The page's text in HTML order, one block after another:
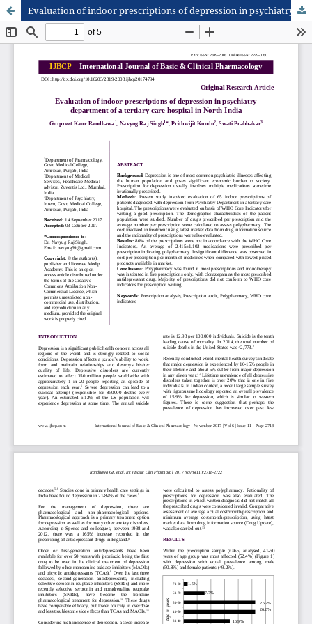
Evaluation of indoor prescriptions of depression in psychiatry department of a tertiary care hospital in North India